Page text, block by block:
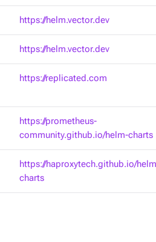
https://helm.vector.dev
https://helm.vector.dev
https://replicated.com
https://prometheus-
community.github.io/helm-charts
https://haproxytech.github.io/
charts